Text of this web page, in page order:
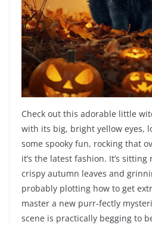
Check out this adorable little
with its big, bright yellow eyes,
some spooky fun, rocking that
it’s the latest fashion. It’s
crispy autumn leaves and
probably plotting how to get
master a new purr-fectly
scene is practically begging to